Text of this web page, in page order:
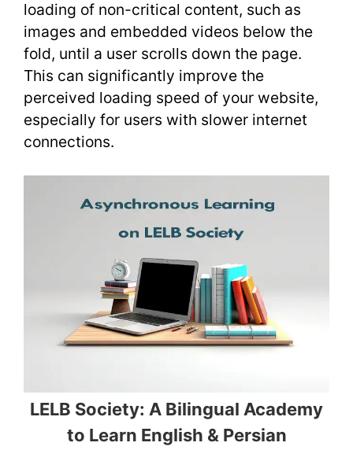
loading of non-critical content, such as
images and embedded videos below the
fold, until a user scrolls down the page.
This can significantly improve the
perceived loading speed of your website,
especially for users with slower internet
connections.
LELB Society: A Bilingual Academy
to Learn English & Persian